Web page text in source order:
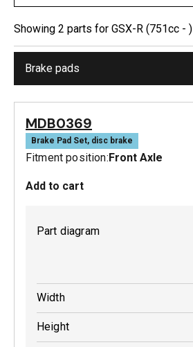
Showing 2 parts for GSX-R (751cc - )
Brake pads
MDB0369
Brake Pad Set, disc brake
Fitment position:Front Axle
Add to cart
Part diagram
Width
Height